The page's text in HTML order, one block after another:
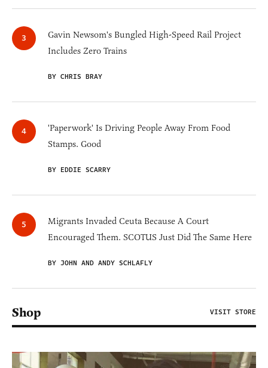
Gavin Newsom's Bungled High-Speed Rail Project
Includes Zero Trains
BY CHRIS BRAY
'Paperwork' Is Driving People Away From Food
Stamps. Good
BY EDDIE SCARRY
Migrants Invaded Ceuta Because A Court
Encouraged Them. SCOTUS Just Did The Same Here
BY JOHN AND ANDY SCHLAFLY
Shop VISIT STORE